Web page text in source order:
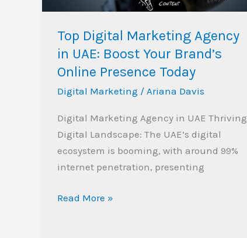
Top Digital Marketing Agency
in UAE: Boost Your Brand’s
Online Presence Today
Digital Marketing / Ariana Davis
Digital Marketing Agency in UAE Thriving
Digital Landscape: The UAE’s digital
ecosystem is booming, with around 99%
internet penetration, presenting
Your
Online
Presence
Today
Read More »